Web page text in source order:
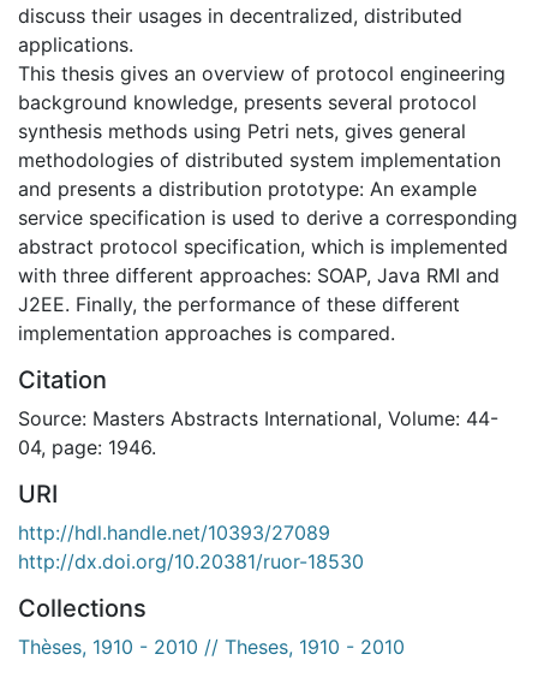
discuss their usages in decentralized, distributed
applications.
This thesis gives an overview of protocol engineering
background knowledge, presents several protocol
synthesis methods using Petri nets, gives general
methodologies of distributed system implementation
and presents a distribution prototype: An example
service specification is used to derive a corresponding
abstract protocol specification, which is implemented
with three different approaches: SOAP, Java RMI and
J2EE. Finally, the performance of these different
implementation approaches is compared.
Citation
Source: Masters Abstracts International, Volume: 44-
04, page: 1946.
URI
http://hdl.handle.net/10393/27089
http://dx.doi.org/10.20381/ruor-18530
Collections
Thèses, 1910 - 2010 // Theses, 1910 - 2010